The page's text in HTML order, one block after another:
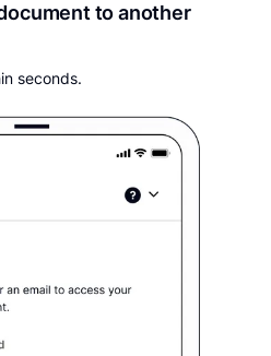
to another
seconds.